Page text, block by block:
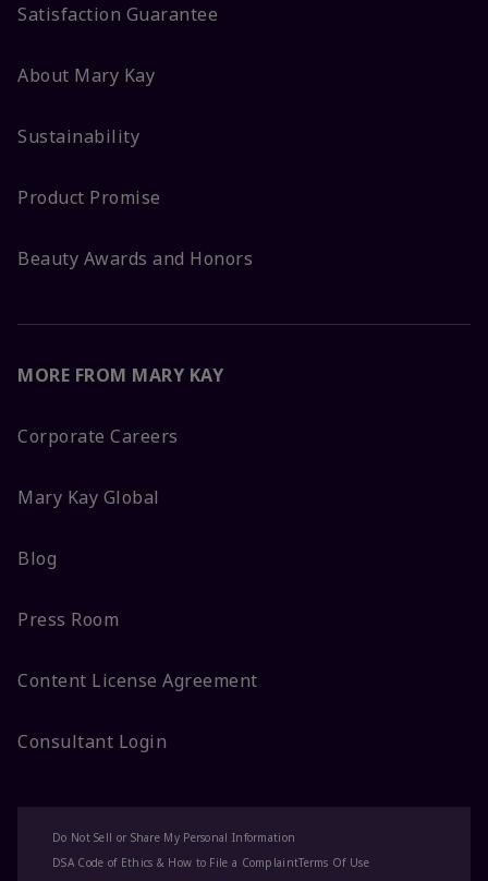
Satisfaction Guarantee
About Mary Kay
Sustainability
Product Promise
Beauty Awards and Honors
MORE FROM MARY KAY
Corporate Careers
Mary Kay Global
Blog
Press Room
Content License Agreement
Consultant Login
Do Not Sell or Share My Personal Information
DSA Code of Ethics & How to File a ComplaintTerms Of Use